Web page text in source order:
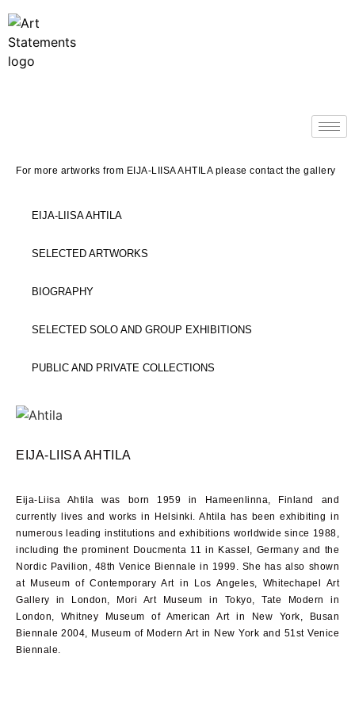
For more artworks from EIJA-LIISA AHTILA please contact the gallery
EIJA-LIISA AHTILA
SELECTED ARTWORKS
BIOGRAPHY
SELECTED SOLO AND GROUP EXHIBITIONS
PUBLIC AND PRIVATE COLLECTIONS
EIJA-LIISA AHTILA
Eija-Liisa Ahtila was born 1959 in Hameenlinna, Finland and
currently lives and works in Helsinki. Ahtila has been exhibiting in
numerous leading institutions and exhibitions worldwide since 1988,
including the prominent Doucmenta 11 in Kassel, Germany and the
Nordic Pavilion, 48th Venice Biennale in 1999. She has also shown
at Museum of Contemporary Art in Los Angeles, Whitechapel Art
Gallery in London, Mori Art Museum in Tokyo, Tate Modern in
London, Whitney Museum of American Art in New York, Busan
Biennale2004, Museum of Modern Art in New York and 51st Venice
Biennale.